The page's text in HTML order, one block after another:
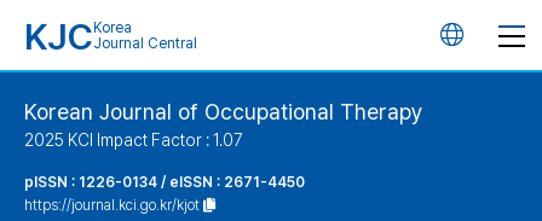
KJC Korea
Journal Central
언
Korean Journal of Occupational Therapy
2025 KCI Impact Factor : 1.07
pISSN : 1226-0134 / eISSN : 2671-4450
https://journal.kci.go.kr/kjot